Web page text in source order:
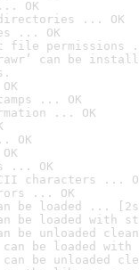
OK
... OK
... OK
file permissions
can be
... OK
... OK
OK
... OK
characters ...
... OK
be loaded ...
be loaded with
be unloaded
can be loaded
can be unloaded